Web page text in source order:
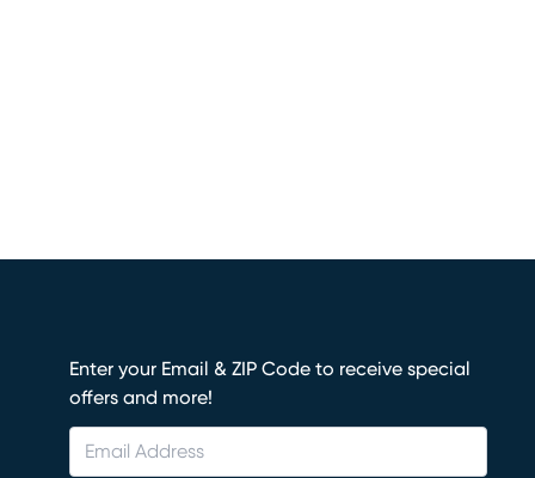
Enter your Email & ZIP Code to receive special
offers and more!